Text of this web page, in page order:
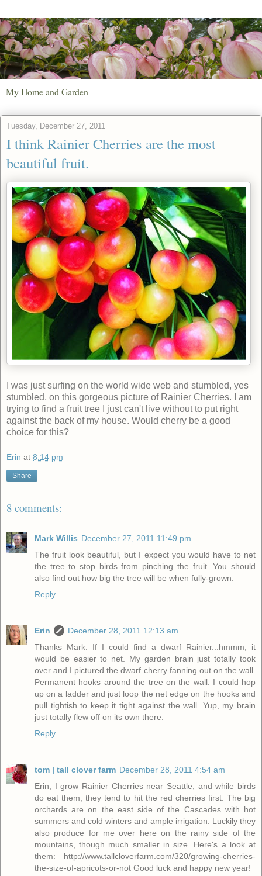
My Home and Garden
Tuesday, December 27, 2011
I think Rainier Cherries are the most
beautiful fruit.
I was just surfing on the world wide web and stumbled, yes
stumbled, on this gorgeous picture of Rainier Cherries. I am
trying to find a fruit tree I just can't live without to put right
against the back of my house. Would cherry be a good
choice for this?
Erin at 8:14 pm
Share
8 comments:
Mark Willis December 27, 2011 11:49 pm
The fruit look beautiful, but I expect you would have to net
the tree to stop birds from pinching the fruit. You should
also find out how big the tree will be when fully-grown.
Reply
Erin
December 28, 2011 12:13 am
Thanks Mark. If I could find a dwarf Rainier...hmmm, it
would be easier to net. My garden brain just totally took
over and I pictured the dwarf cherry fanning out on the wall.
Permanent hooks around the tree on the wall. I could hop
up on a ladder and just loop the net edge on the hooks and
pull tightish to keep it tight against the wall. Yup, my brain
just totally flew off on its own there.
Reply
tom | tall clover farm December 28, 2011 4:54 am
Erin, I grow Rainier Cherries near Seattle, and while birds
do eat them, they tend to hit the red cherries first. The big
orchards are on the east side of the Cascades with hot
summers and cold winters and ample irrigation. Luckily they
also produce for me over here on the rainy side of the
mountains, though much smaller in size. Here's a look at
them: http://www.tallcloverfarm.com/320/growing-cherries-
the-size-of-apricots-or-not Good luck and happy new year!